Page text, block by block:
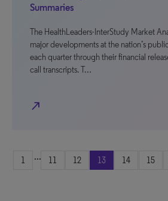
Summaries
The HealthLeaders-InterStudy Market
major developments at the nation’s
each quarter through their financial
call transcripts. T…
north_east
1 ... 11 12 13 14 15